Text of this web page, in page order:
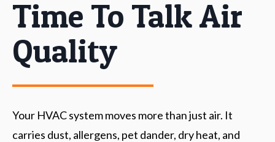
Time To Talk Air
Quality
Your HVAC system moves more than just air. It
carries dust, allergens, pet dander, dry heat, and